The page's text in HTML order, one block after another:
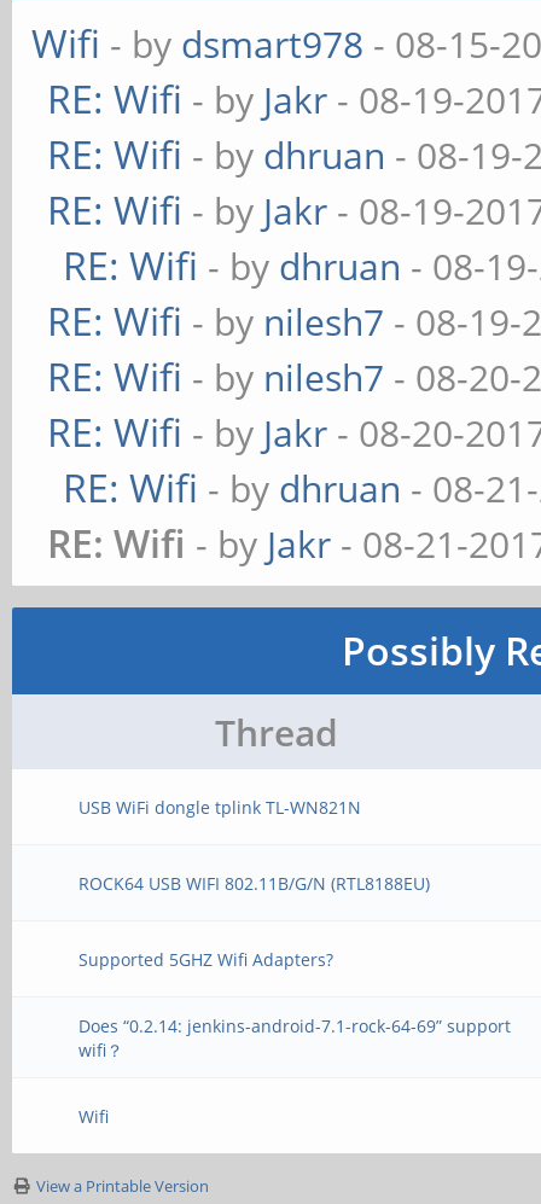
Wifi - by dsmart978 - 08-15-
RE: Wifi - by Jakr - 08-19-
RE: Wifi - by dhruan - 08-19-
RE: Wifi - by Jakr - 08-19-
RE: Wifi - by dhruan - 08-
RE: Wifi - by nilesh7 - 08-19-
RE: Wifi - by nilesh7 - 08-20-
RE: Wifi - by Jakr - 08-20-
RE: Wifi - by dhruan - 08-
RE: Wifi - by Jakr - 08-21-
Possibly
Thread
USB WiFi dongle tplink TL-WN821N
ROCK64 USB WIFI 802.11B/G/N (RTL8188EU)
Supported 5GHZ Wifi Adapters?
Does “0.2.14: jenkins-android-7.1-rock-64-69” support
wifi？
Wifi
View a Printable Version